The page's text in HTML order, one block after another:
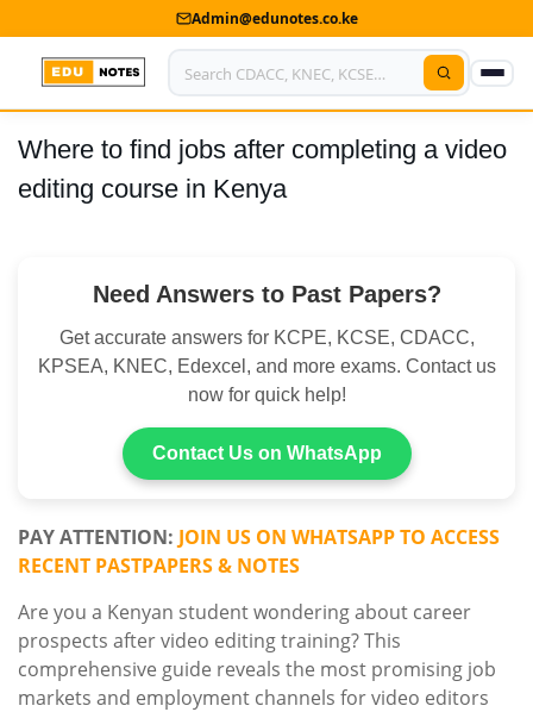
Admin@edunotes.co.ke
Home
About Us
Advertise With Us
Privacy Policy
My Account
Shop
Where to find jobs after completing a video
editing course in Kenya
Need Answers to Past Papers?
Get accurate answers for KCPE, KCSE, CDACC,
KPSEA, KNEC, Edexcel, and more exams. Contact us
now for quick help!
Contact Us on WhatsApp
PAY ATTENTION: JOIN US ON WHATSAPP TO ACCESS
RECENT PASTPAPERS & NOTES
Are you a Kenyan student wondering about career
prospects after video editing training? This
comprehensive guide reveals the most promising job
markets and employment channels for video editors